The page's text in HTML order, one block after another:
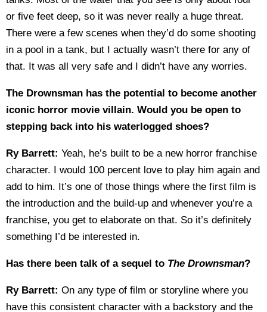
or five feet deep, so it was never really a huge threat.
There were a few scenes when they’d do some shooting
in a pool in a tank, but I actually wasn’t there for any of
that. It was all very safe and I didn’t have any worries.
The Drownsman has the potential to become another
iconic horror movie villain. Would you be open to
stepping back into his waterlogged shoes?
Ry Barrett: Yeah, he’s built to be a new horror franchise
character. I would 100 percent love to play him again and
add to him. It’s one of those things where the first film is
the introduction and the build-up and whenever you’re a
franchise, you get to elaborate on that. So it’s definitely
something I’d be interested in.
Has there been talk of a sequel to The Drownsman?
Ry Barrett: On any type of film or storyline where you
have this consistent character with a backstory and the